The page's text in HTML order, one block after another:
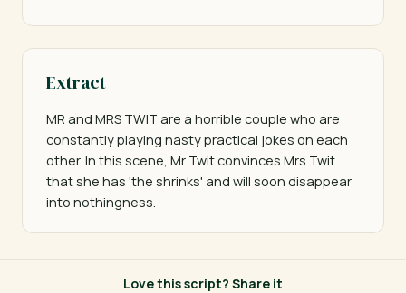
Extract
MR and MRS TWIT are a horrible couple who are
constantly playing nasty practical jokes on each
other. In this scene, Mr Twit convinces Mrs Twit
that she has 'the shrinks' and will soon disappear
into nothingness.
Love this script? Share it